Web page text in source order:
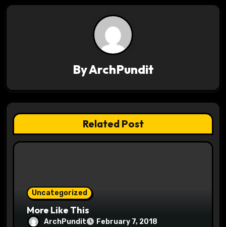
a
t
i
ByArchPundit
Related Post
Uncategorized
More Like This
ArchPundit February 7, 2018